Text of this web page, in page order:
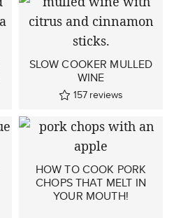
SLOW COOKER MULLED
WINE
157 reviews
HOW TO COOK PORK
CHOPS THAT MELT IN
YOUR MOUTH!